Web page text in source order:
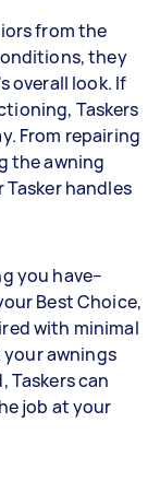
from the
they
overall look. If
Taskers
From repairing
the awning
handles
you have–
Best Choice,
with minimal
awnings
can
job at your